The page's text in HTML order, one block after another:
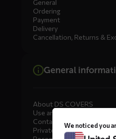
General
Ordering
Payment
Delivery
Cancellation, Returns &
General
About DS COVERS
Use and maintenance
Contact us
Private Label
We noticed you